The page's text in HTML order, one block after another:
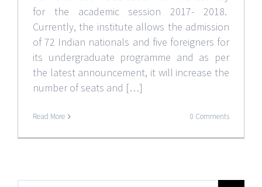
for the academic session 2017- 2018.
Currently, the institute allows the admission
of 72 Indian nationals and five foreigners for
its undergraduate programme and as per
the latest announcement, it will increase the
number of seats and […]
Read More 0 Comments